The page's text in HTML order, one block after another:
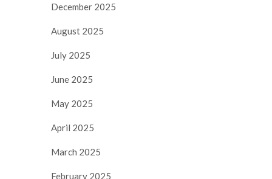
December 2025
August 2025
July 2025
June 2025
May 2025
April 2025
March 2025
February 2025